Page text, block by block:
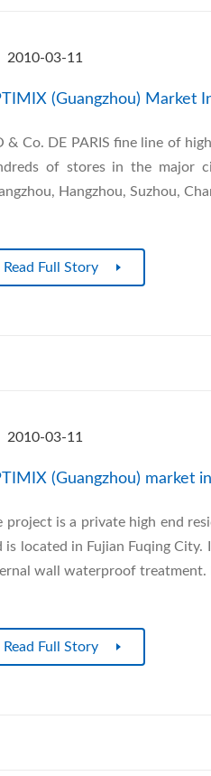
2010-03-11
(Guangzhou) Market
& Co. DE PARIS fine line of
of stores in the major
Hangzhou, Suzhou,
Read Full Story
2010-03-11
(Guangzhou) market
project is a private high end
is located in Fujian Fuqing
wall waterproof treatment.
Read Full Story